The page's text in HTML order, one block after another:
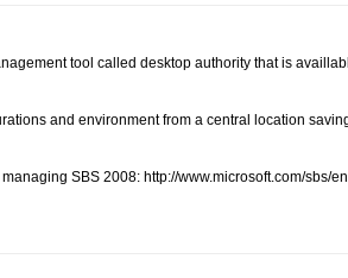
tool called desktop authority that is
and environment from a central location
SBS 2008: http://www.microsoft.com/sbs/